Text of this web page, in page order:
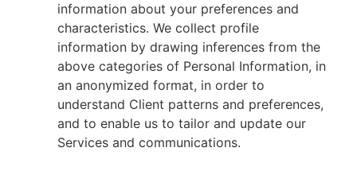
information about your preferences and
characteristics. We collect profile
information by drawing inferences from the
above categories of Personal Information, in
an anonymized format, in order to
understand Client patterns and preferences,
and to enable us to tailor and update our
Services and communications.